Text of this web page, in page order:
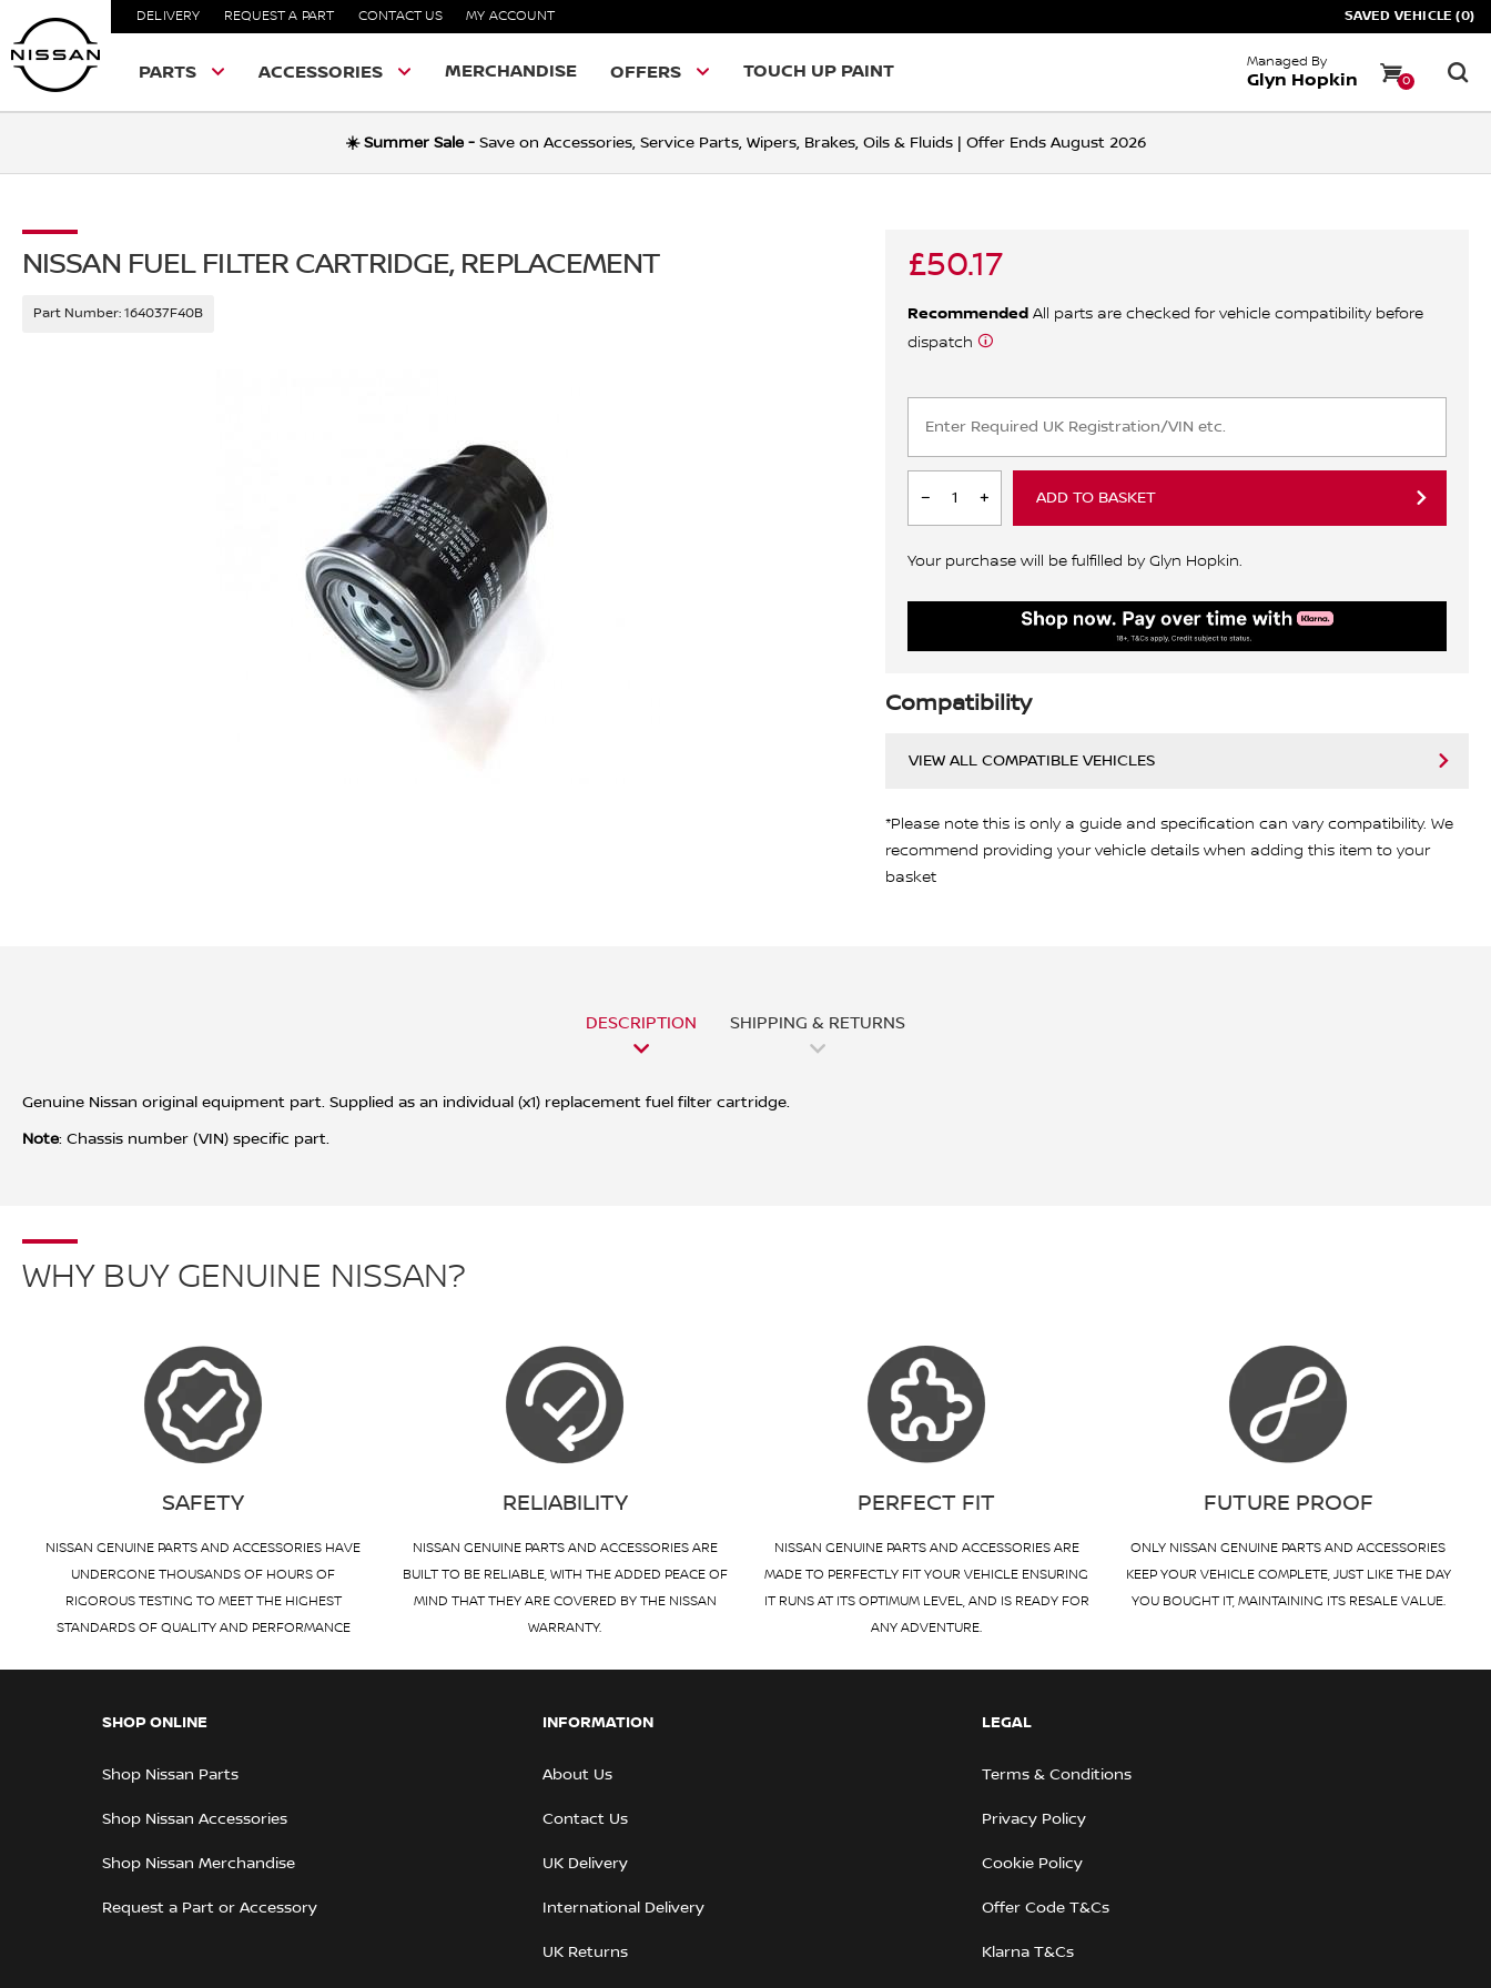
DELIVERY REQUEST A PART CONTACT US MY ACCOUNT SAVED VEHICLE (0)
PARTS ACCESSORIES MERCHANDISE OFFERS TOUCH UP PAINT Managed By
Glyn Hopkin 0
☀️ Summer Sale - Save on Accessories, Service Parts, Wipers, Brakes, Oils & Fluids | Offer Ends August 2026
NISSAN FUEL FILTER CARTRIDGE, REPLACEMENT
Part Number: 164037F40B
£50.17
Recommended All parts are checked for vehicle compatibility before
dispatch
ADD TO BASKET
Your purchase will be fulfilled by Glyn Hopkin.
Compatibility
VIEW ALL COMPATIBLE VEHICLES
*Please note this is only a guide and specification can vary compatibility. We
recommend providing your vehicle details when adding this item to your
basket
DESCRIPTION SHIPPING & RETURNS
Genuine Nissan original equipment part. Supplied as an individual (x1) replacement fuel filter cartridge.
Note: Chassis number (VIN) specific part.
WHY BUY GENUINE NISSAN?
SAFETY
NISSAN GENUINE PARTS AND ACCESSORIES HAVE
UNDERGONE THOUSANDS OF HOURS OF
RIGOROUS TESTING TO MEET THE HIGHEST
STANDARDS OF QUALITY AND PERFORMANCE
RELIABILITY
NISSAN GENUINE PARTS AND ACCESSORIES ARE
BUILT TO BE RELIABLE, WITH THE ADDED PEACE OF
MIND THAT THEY ARE COVERED BY THE NISSAN
WARRANTY.
PERFECT FIT
NISSAN GENUINE PARTS AND ACCESSORIES ARE
MADE TO PERFECTLY FIT YOUR VEHICLE ENSURING
IT RUNS AT ITS OPTIMUM LEVEL, AND IS READY FOR
ANY ADVENTURE.
FUTURE PROOF
ONLY NISSAN GENUINE PARTS AND ACCESSORIES
KEEP YOUR VEHICLE COMPLETE, JUST LIKE THE DAY
YOU BOUGHT IT, MAINTAINING ITS RESALE VALUE.
SHOP ONLINE
Shop Nissan Parts
Shop Nissan Accessories
Shop Nissan Merchandise
Request a Part or Accessory
INFORMATION
About Us
Contact Us
UK Delivery
International Delivery
UK Returns
LEGAL
Terms & Conditions
Privacy Policy
Cookie Policy
Offer Code T&Cs
Klarna T&Cs